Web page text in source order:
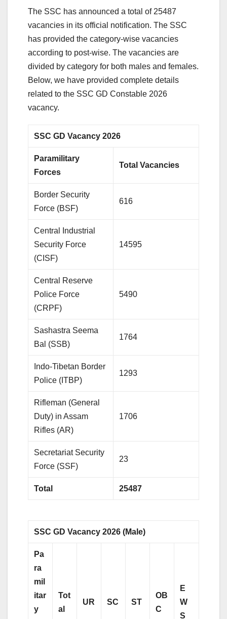
The SSC has announced a total of 25487
vacancies in its official notification. The SSC
has provided the category-wise vacancies
according to post-wise. The vacancies are
divided by category for both males and females.
Below, we have provided complete details
related to the SSC GD Constable 2026
vacancy.
SSC GD Vacancy 2026
Paramilitary
Forces
Total Vacancies
Border Security
Force (BSF)
616
Central Industrial
Security Force
(CISF)
14595
Central Reserve
Police Force
(CRPF)
5490
Sashastra Seema
Bal (SSB)
1764
Indo-Tibetan Border
Police (ITBP)
1293
Rifleman (General
Duty) in Assam
Rifles (AR)
1706
Secretariat Security
Force (SSF)
23
Total 25487
SSC GD Vacancy 2026 (Male)
Pa
ra
mil
itar
y
Tot
al
UR SC ST
OB
C
E
W
S